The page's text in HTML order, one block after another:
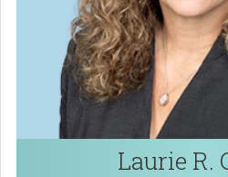
Laurie R.